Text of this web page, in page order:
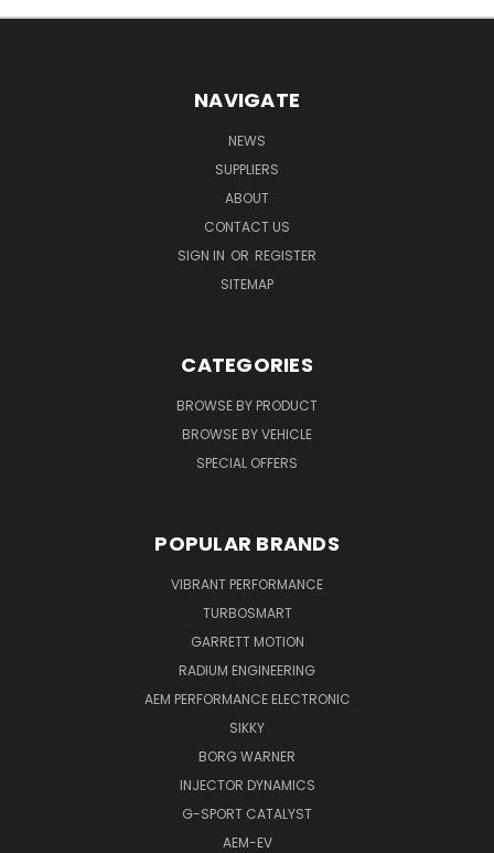
NAVIGATE
NEWS
SUPPLIERS
ABOUT
CONTACT US
SIGN IN OR REGISTER
SITEMAP
CATEGORIES
BROWSE BY PRODUCT
BROWSE BY VEHICLE
SPECIAL OFFERS
POPULAR BRANDS
VIBRANT PERFORMANCE
TURBOSMART
GARRETT MOTION
RADIUM ENGINEERING
AEM PERFORMANCE ELECTRONIC
SIKKY
BORG WARNER
INJECTOR DYNAMICS
G-SPORT CATALYST
AEM-EV